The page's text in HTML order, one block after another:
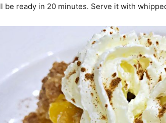
be ready in 20 minutes. Serve it with